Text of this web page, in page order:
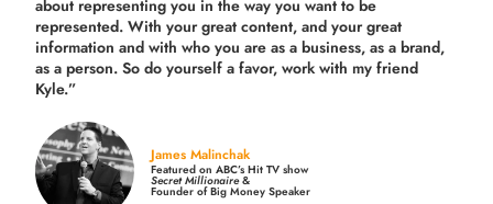
about representing you in the way you want to be
represented. With your great content, and your great
information and with who you are as a business, as a brand,
as a person. So do yourself a favor, work with my friend
Kyle.”
James Malinchak
Featured on ABC’s Hit TV show
Secret Millionaire&
Founder of Big Money Speaker